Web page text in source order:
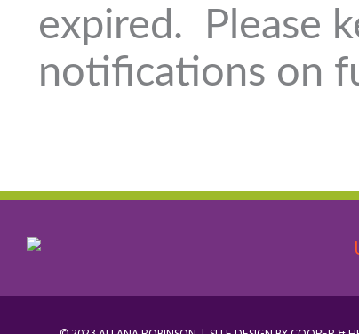
expired. Please
notifications on